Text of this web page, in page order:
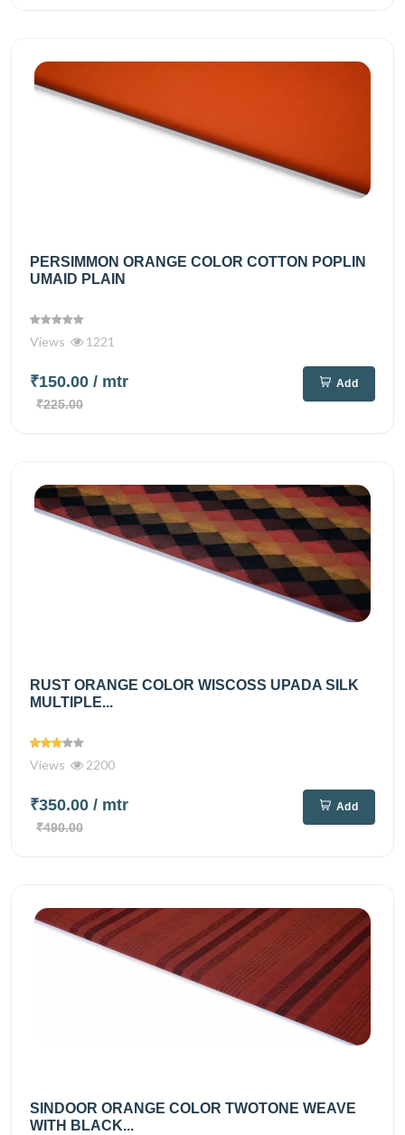
PERSIMMON ORANGE COLOR COTTON POPLIN
UMAID PLAIN
Views 1221
₹150.00 / mtr
₹225.00
Add
RUST ORANGE COLOR WISCOSS UPADA SILK
MULTIPLE...
Views 2200
₹350.00 / mtr
₹490.00
Add
SINDOOR ORANGE COLOR TWOTONE WEAVE
WITH BLACK...